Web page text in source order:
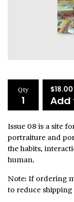
Qty $18.00
Add
Issue 08 is a site
portraiture and
the habits,
human.
Note: If ordering
to reduce shipping